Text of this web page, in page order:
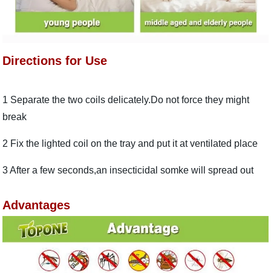
Directions for Use
1 Separate the two coils delicately.Do not force they might
break
2 Fix the lighted coil on the tray and put it at ventilated place
3 After a few seconds,an insecticidal somke will spread out
Advantages